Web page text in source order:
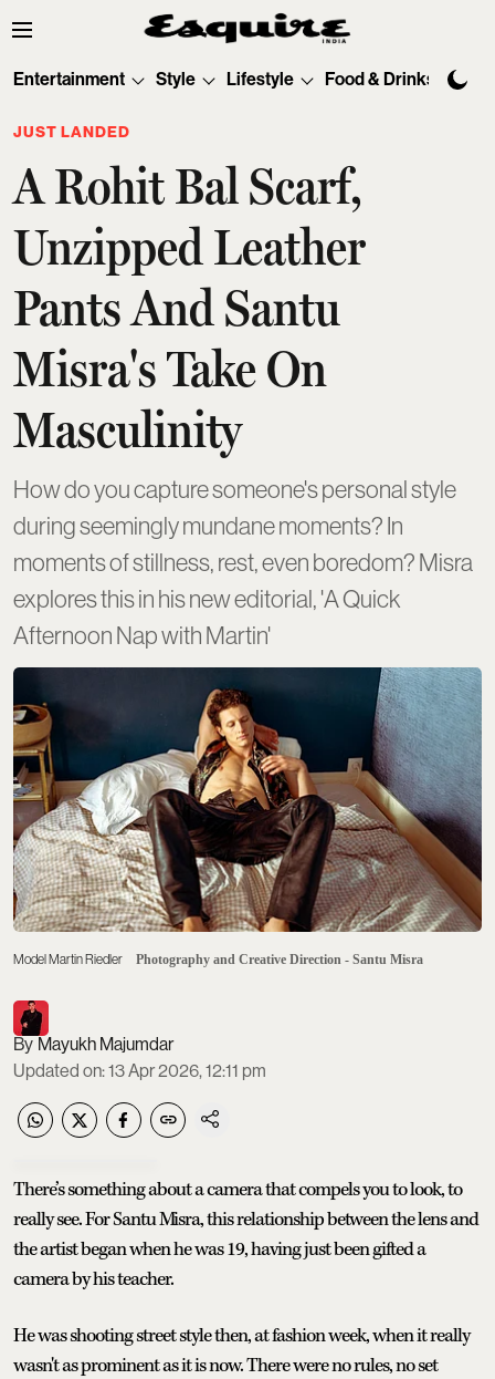
Entertainment Style Lifestyle Food & Drinks
JUST LANDED
A Rohit Bal Scarf,
Unzipped Leather
Pants And Santu
Misra's Take On
Masculinity
How do you capture someone's personal style
during seemingly mundane moments? In
moments of stillness, rest, even boredom? Misra
explores this in his new editorial, 'A Quick
Afternoon Nap with Martin'
Model Martin Riedler Photography and Creative Direction - Santu Misra
Mayukh Majumdar
Updated on:13 Apr 2026, 12:11 pm
There’s something about a camera that compels you to look, to
really see. For Santu Misra, this relationship between the lens and
the artist began when he was 19, having just been gifted a
camera by his teacher.
He was shooting street style then, at fashion week, when it really
wasn't as prominent as it is now. There were no rules, no set